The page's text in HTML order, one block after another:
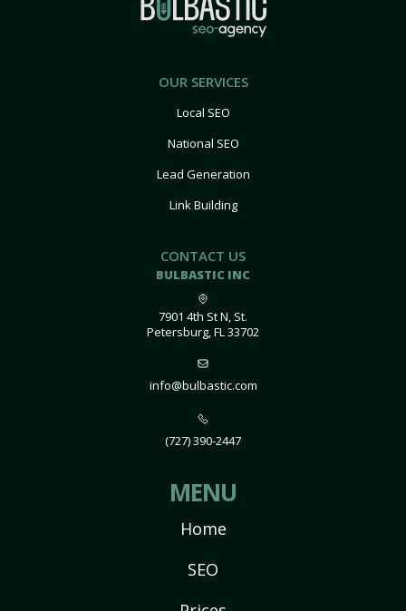
OUR SERVICES
Local SEO
National SEO
Lead Generation
Link Building
CONTACT US
BULBASTIC INC
7901 4th St N, St.
Petersburg, FL 33702
info@bulbastic.com
(727) 390-2447
MENU
Home
SEO